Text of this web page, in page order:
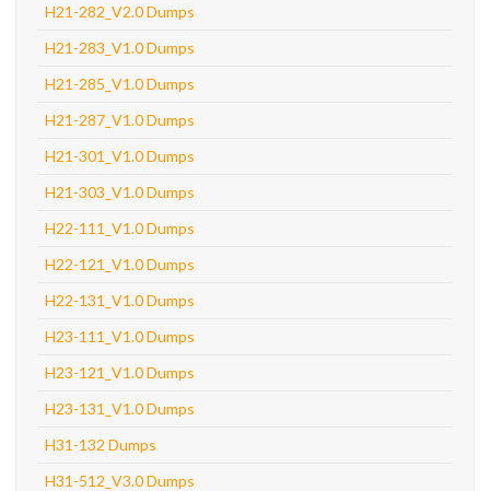
H21-282_V2.0 Dumps
H21-283_V1.0 Dumps
H21-285_V1.0 Dumps
H21-287_V1.0 Dumps
H21-301_V1.0 Dumps
H21-303_V1.0 Dumps
H22-111_V1.0 Dumps
H22-121_V1.0 Dumps
H22-131_V1.0 Dumps
H23-111_V1.0 Dumps
H23-121_V1.0 Dumps
H23-131_V1.0 Dumps
H31-132 Dumps
H31-512_V3.0 Dumps